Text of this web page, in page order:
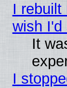
I rebuilt
wish I'd
It
I